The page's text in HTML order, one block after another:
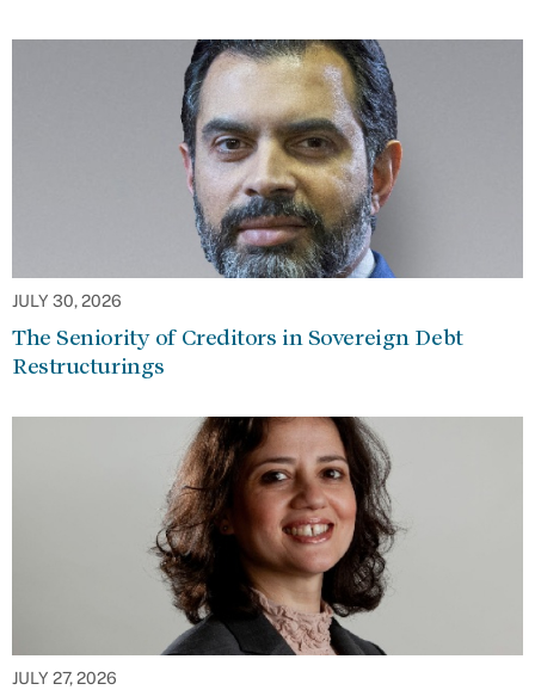
JULY 30, 2026
The Seniority of Creditors in Sovereign Debt
Restructurings
JULY 27, 2026